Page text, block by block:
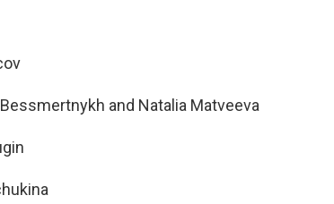
and Natalia Matveeva